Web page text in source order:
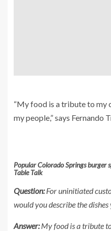
“My food is a tribute to my
my people,” says Fernando
Popular Colorado Springs burger
Table Talk
Question:For uninitiated
would you describe the dishes
Answer:My food is a tribute